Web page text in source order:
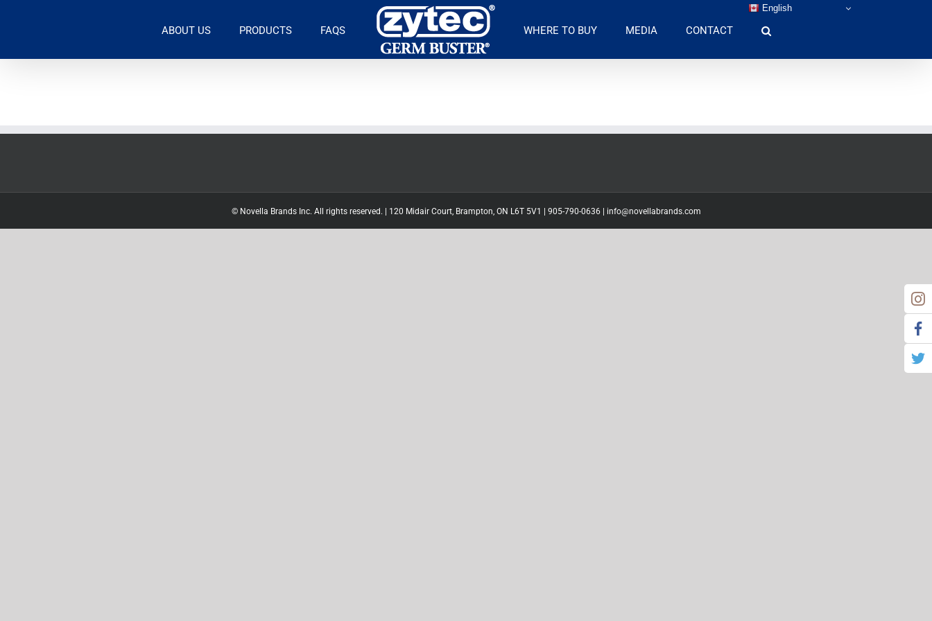
ABOUT US PRODUCTS FAQS WHERE TO BUY MEDIA CONTACT
© Novella Brands Inc. All rights reserved. | 120 Midair Court, Brampton, ON L6T 5V1 | 905-790-0636 info@novellabrands.com
English